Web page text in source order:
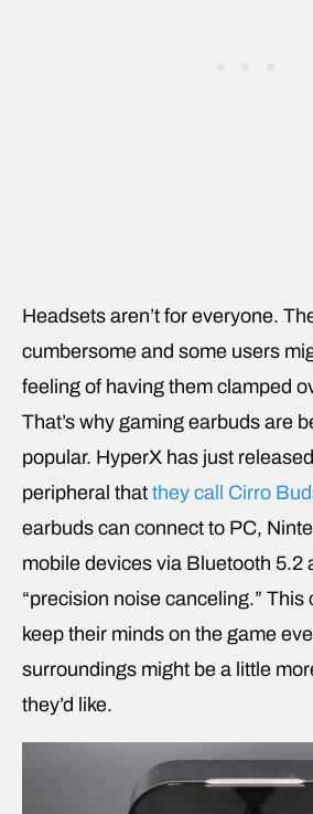
Headsets aren’t for everyone.
cumbersome and some users
feeling of having them clamped
That’s why gaming earbuds are
popular. HyperX has just
peripheral that they call Cirro
earbuds can connect to PC,
mobile devices via Bluetooth 5.2
“precision noise canceling.” This
keep their minds on the game
surroundings might be a little
they’d like.